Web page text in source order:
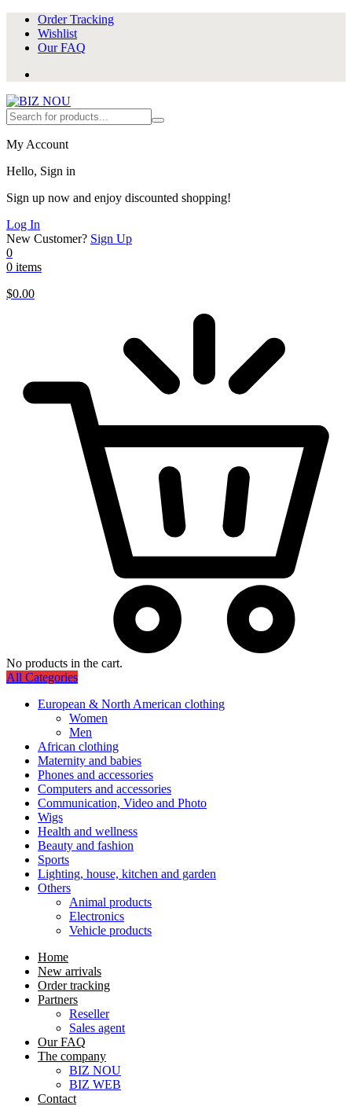
Order Tracking
Wishlist
Our FAQ
My Account
Hello, Sign in
Sign up now and enjoy discounted shopping!
Log In
New Customer? Sign Up
0
0 items
$0.00
No products in the cart.
All Categories
European & North American clothing
Women
Men
African clothing
Maternity and babies
Phones and accessories
Computers and accessories
Communication, Video and Photo
Wigs
Health and wellness
Beauty and fashion
Sports
Lighting, house, kitchen and garden
Others
Animal products
Electronics
Vehicle products
Home
New arrivals
Order tracking
Partners
Reseller
Sales agent
Our FAQ
The company
BIZ NOU
BIZ WEB
Contact